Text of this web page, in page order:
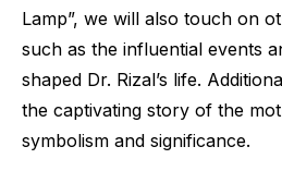
Lamp”, we will also touch on
such as the influential events
shaped Dr. Rizal’s life.
the captivating story of the
symbolism and significance.